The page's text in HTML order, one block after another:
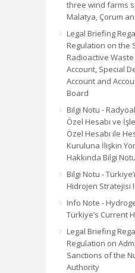
three wind farms
Malatya, Çorum
Legal Briefing
Regulation on the
Radioactive
Account, Special
Account and
Board
Bilgi Notu -
Özel Hesabı ve
Özel Hesabı ile
Kuruluna İlişkin
Hakkında Bilgi Notu
Bilgi Notu -
Hidrojen Stratejisi
Info Note -
Türkiye’s Current
Legal Briefing
Regulation on
Sanctions of the
Authority